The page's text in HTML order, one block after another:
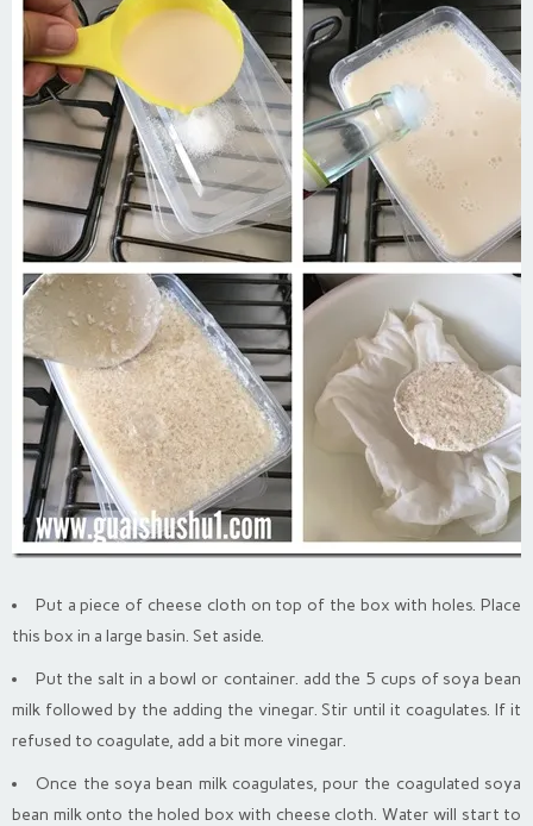
Put a piece of cheese cloth on top of the box with holes. Place
this box in a large basin. Set aside.
Put the salt in a bowl or container. add the 5 cups of soya bean
milk followed by the adding the vinegar. Stir until it coagulates. If it
refused to coagulate, add a bit more vinegar.
Once the soya bean milk coagulates, pour the coagulated soya
bean milk onto the holed box with cheese cloth. Water will start to